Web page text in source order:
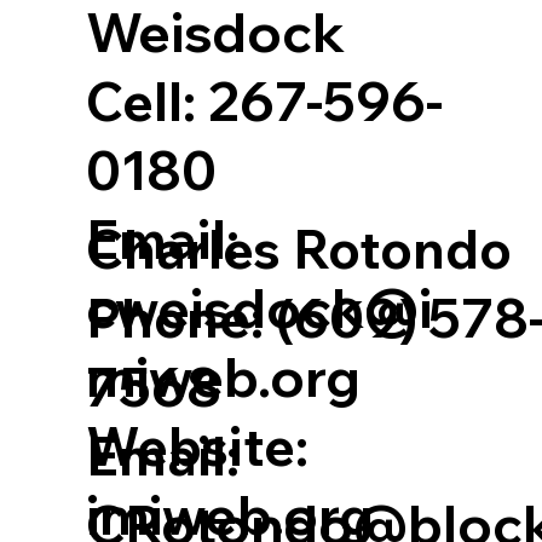
Weisdock
Cell: 267-596-
0180
Email:
cweisdock@i
miweb.org
Website:
imiweb.org
Charles Rotondo
Phone:(609)
7568
Email: